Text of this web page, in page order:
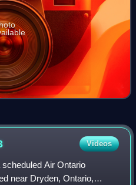
Videos
Air Ontario
near Dryden, Ontario,